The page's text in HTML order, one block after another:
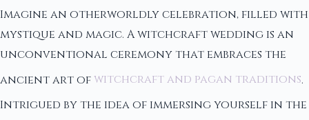
Imagine an otherworldly celebration, filled with
mystique and magic. A witchcraft wedding is an
unconventional ceremony that embraces the
ancient art of witchcraft and pagan traditions.
Intrigued by the idea of immersing yourself in the